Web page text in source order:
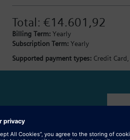
Total: €14.601,92
Billing Term: Yearly
Subscription Term: Yearly
Supported payment types: Credit Card,